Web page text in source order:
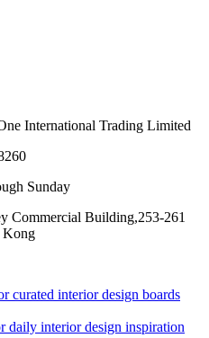
International Trading Limited
Sunday
Commercial Building,253-261
Kong